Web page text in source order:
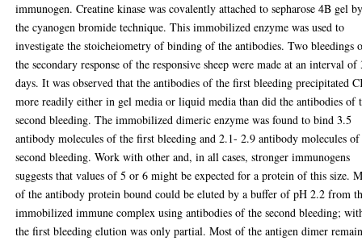
immunogen. Creatine kinase was covalently attached to sepharose 4B gel
the cyanogen bromide technique. This immobilized enzyme was used to
investigate the stoicheiometry of binding of the antibodies. Two bleedings
the secondary response of the responsive sheep were made at an interval of
days. It was observed that the antibodies of the first bleeding precipitated
more readily either in gel media or liquid media than did the antibodies of
second bleeding. The immobilized dimeric enzyme was found to bind 3.5
antibody molecules of the first bleeding and 2.1- 2.9 antibody molecules
second bleeding. Work with other and, in all cases, stronger immunogens
suggests that values of 5 or 6 might be expected for a protein of this size.
of the antibody protein bound could be eluted by a buffer of pH 2.2 from
immobilized immune complex using antibodies of the second bleeding;
the first bleeding elution was only partial. Most of the antigen dimer